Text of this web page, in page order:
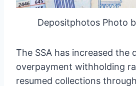
Depositphotos Photo
The SSA has increased the
overpayment withholding
resumed collections